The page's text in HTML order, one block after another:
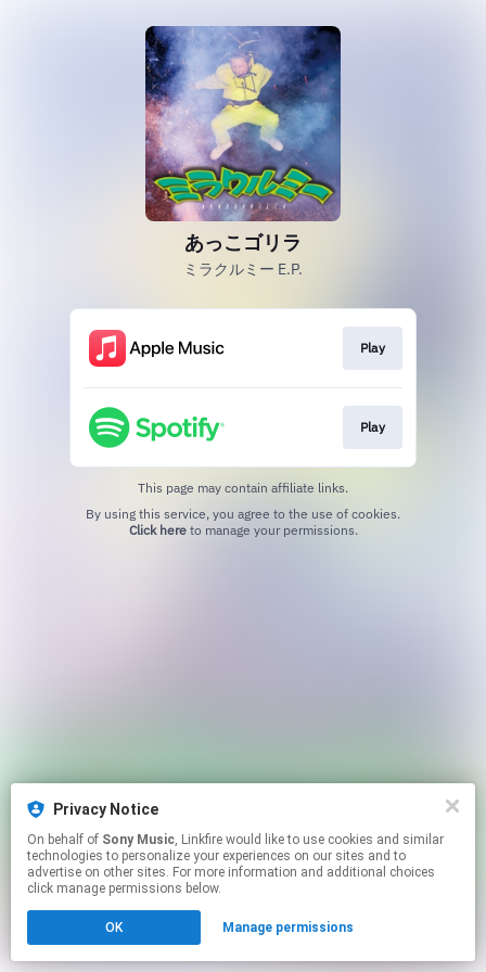
Privacy Notice
On behalf of Sony Music, Linkfire would like to use cookies and similar
technologies to personalize your experiences on our sites and to
advertise on other sites. For more information and additional choices
click manage permissions below.
OK Manage permissions
あっこゴリラ
ミラクルミー E.P.
Play
Play
This page may contain affiliate links.
Click hereto manage your permissions.